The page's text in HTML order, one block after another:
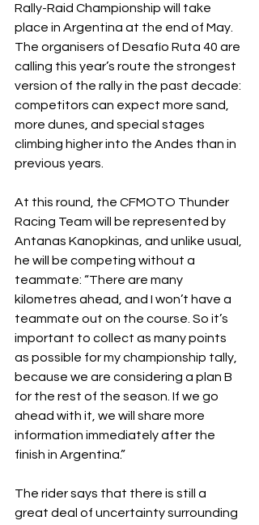
Rally-Raid Championship will take
place in Argentina at the end of May.
The organisers of Desafío Ruta 40 are
calling this year’s route the strongest
version of the rally in the past decade:
competitors can expect more sand,
more dunes, and special stages
climbing higher into the Andes than in
previous years.
At this round, the CFMOTO Thunder
Racing Team will be represented by
Antanas Kanopkinas, and unlike usual,
he will be competing without a
teammate: “There are many
kilometres ahead, and I won’t have a
teammate out on the course. So it’s
important to collect as many points
as possible for my championship tally,
because we are considering a plan B
for the rest of the season. If we go
ahead with it, we will share more
information immediately after the
finish in Argentina.”
The rider says that there is still a
great deal of uncertainty surrounding